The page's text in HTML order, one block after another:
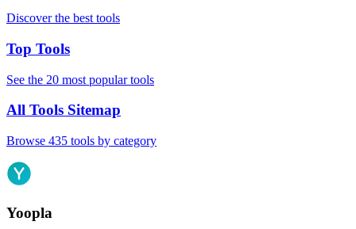
Discover the best tools
Top Tools
See the 20 most popular tools
All Tools Sitemap
Browse 435 tools by category
Yoopla